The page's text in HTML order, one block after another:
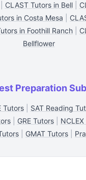
CLAST Tutors in Bell|
in Costa Mesa
in Foothill Ranch
Bellflower
Preparation
Tutors| SAT Reading
| GRE Tutors|
GMAT Tutors